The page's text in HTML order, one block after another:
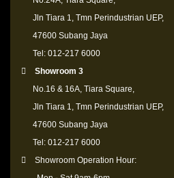
Jln Tiara 1, Tmn Perindustrian UEP,
47600 Subang Jaya
Tel: 012-217 6000
Showroom 3
No.16 & 16A, Tiara Square,
Jln Tiara 1, Tmn Perindustrian UEP,
47600 Subang Jaya
Tel: 012-217 6000
Showroom Operation Hour: